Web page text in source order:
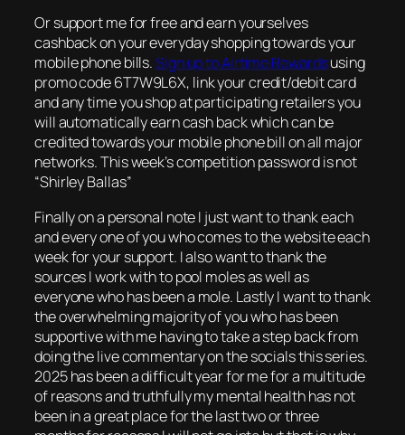
Or support me for free and earn yourselves
cashback on your everyday shopping towards your
mobile phone bills.Sign up to Airtime Rewardsusing
promo code 6T7W9L6X, link your credit/debit card
and any time you shop at participating retailers you
will automatically earn cash back which can be
credited towards your mobile phone bill on all major
networks. This week’s competition password is not
“Shirley Ballas”
Finally on a personal note I just want to thank each
and every one of you who comes to the website each
week for your support. I also want to thank the
sources I work with to pool moles as well as
everyone who has been a mole. Lastly I want to thank
the overwhelming majority of you who has been
supportive with me having to take a step back from
doing the live commentary on the socials this series.
2025 has been a difficult year for me for a multitude
of reasons and truthfully my mental health has not
been in a great place for the last two or three